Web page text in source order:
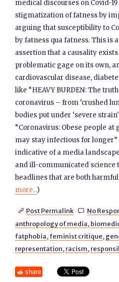
medical discourses on Covid-
stigmatization of fatness by
arguing that susceptibility to
by fatness qua fatness. This is
assertion that a causality
problematic gage on its own,
cardiovascular disease,
like “HEAVY BURDEN: The
coronavirus – from ‘crushed
bodies put under ‘severe
“Coronavirus: Obese people
may stay infectious for longer”
indicative of a media
and ill-communicated science
headlines that are both
more...)
 Post Permalink  No
anthropology of media,
fatphobia, feminist critique,
representation, racism,
share